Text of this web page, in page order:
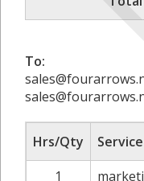
To:
Hrs/Qty Service
1